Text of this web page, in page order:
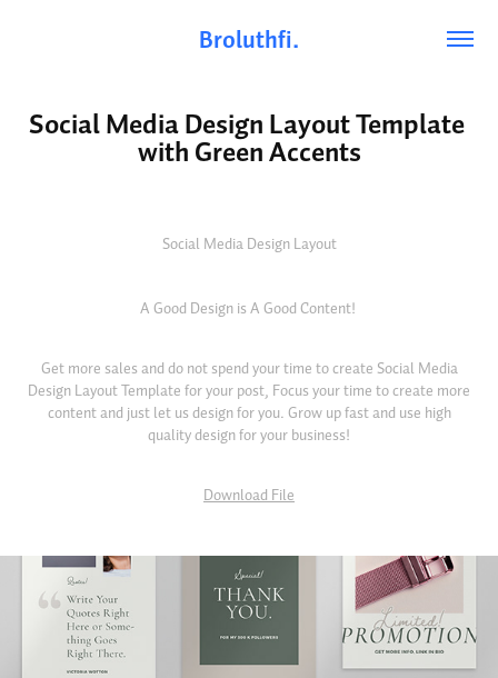
Broluthfi.
Social Media Design Layout Template
with Green Accents
Social Media Design Layout
A Good Design is A Good Content!
Get more sales and do not spend your time to create Social Media
Design Layout Template for your post, Focus your time to create more
content and just let us design for you. Grow up fast and use high
quality design for your business!
Download File